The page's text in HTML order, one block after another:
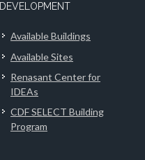
DEVELOPMENT
Available Buildings
Available Sites
Renasant Center for
IDEAs
CDF SELECT Building
Program